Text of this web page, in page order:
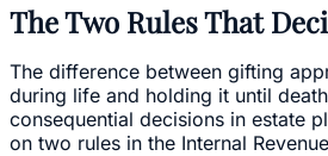
The Two Rules That
The difference between gifting
during life and holding it until
consequential decisions in estate
on two rules in the Internal